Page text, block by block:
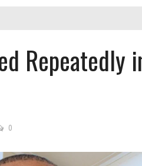
Repeatedly
0